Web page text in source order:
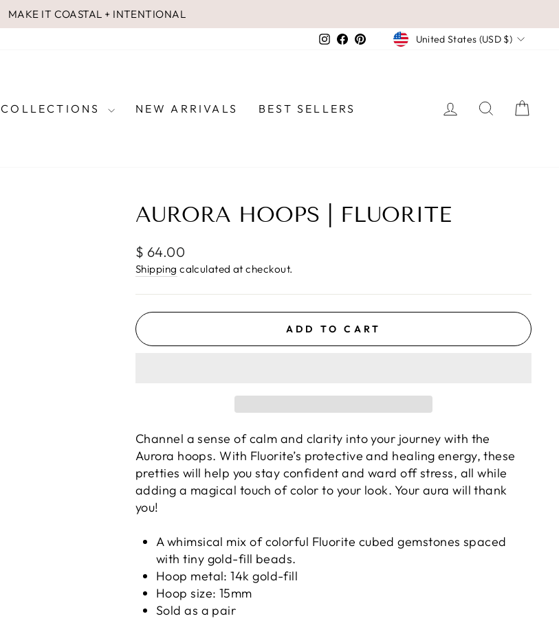
Pause
MAKE IT COASTAL + INTENTIONAL
Instagram
Facebook
PinterestCURRENCY
United States (USD $)
COLLECTIONS NEW ARRIVALS BEST SELLERS LOG INSEARCH
AURORA HOOPS | FLUORITE
Regular
price
$ 64.00
Shipping calculated at checkout.
ADD TO CART
Channel a sense of calm and clarity into your journey with the
Aurora hoops. With Fluorite’s protective and healing energy, these
pretties will help you stay confident and ward off stress, all while
adding a magical touch of color to your look. Your aura will thank
you!
A whimsical mix of colorful Fluorite cubed gemstones spaced
with tiny gold-fill beads.
Hoop metal: 14k gold-fill
Hoop size: 15mm
Sold as a pair